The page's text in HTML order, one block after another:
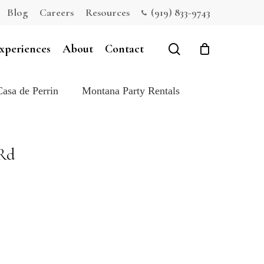
Blog Careers Resources (919) 833-9743
About Contact search
de Perrin Montana Party Rentals